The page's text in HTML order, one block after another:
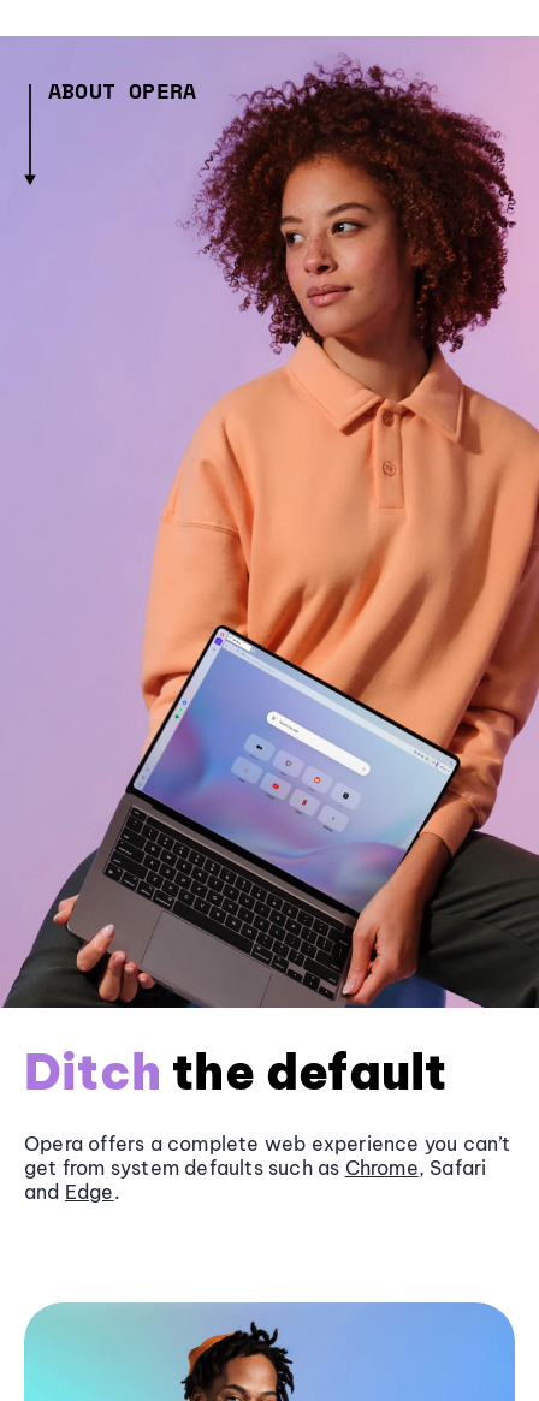
ABOUT OPERA
Ditch the default
Opera offers a complete web experience you can’t
get from system defaults such as Chrome, Safari
and Edge.